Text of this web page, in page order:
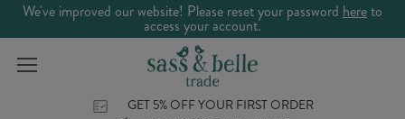
We've improved our website! Please reset your password hereto
access your account.
GET 5% OFF YOUR FIRST ORDER